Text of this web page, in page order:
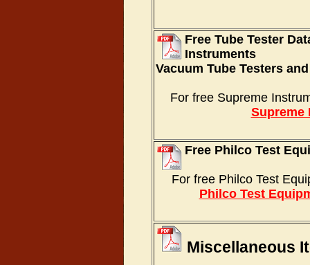
Free Tube Tester
Instruments
Vacuum Tube Testers
For free Supreme
Supreme
Free Philco Test
For free Philco Test
Philco Test
Miscellaneous